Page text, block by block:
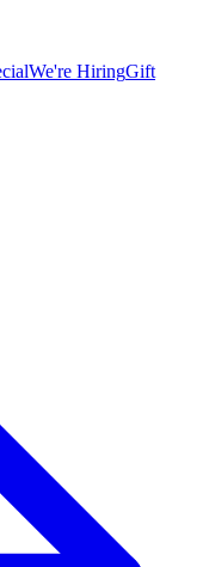
We're HiringGift